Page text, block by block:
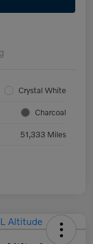
Crystal White
Charcoal
51,333 Miles